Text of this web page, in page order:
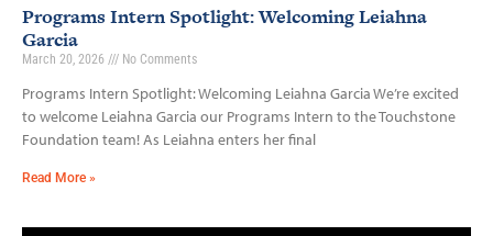
Programs Intern Spotlight: Welcoming Leiahna
Garcia
March 20, 2026 No Comments
Programs Intern Spotlight: Welcoming Leiahna Garcia We’re excited
to welcome Leiahna Garcia our Programs Intern to the Touchstone
Foundation team! As Leiahna enters her final
Read More »